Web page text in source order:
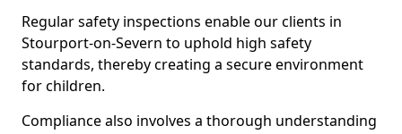
Regular safety inspections enable our clients in
Stourport-on-Severn to uphold high safety
standards, thereby creating a secure environment
for children.
Compliance also involves a thorough understanding